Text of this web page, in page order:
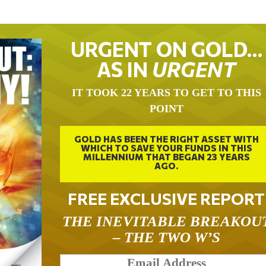
URGENT ON GOLD…
AS IN URGENT
IT TOOK 22 YEARS TO GET TO THIS
POINT
GOLD HAS BEEN THE RIGHT ASSET WITH
WHICH TO SAVE YOUR FUNDS IN THIS
MILLENNIUM THAT BEGAN 23 YEARS
AGO.
FREE EXCLUSIVE REPORT
THE INEVITABLE
– THE TWO W’S